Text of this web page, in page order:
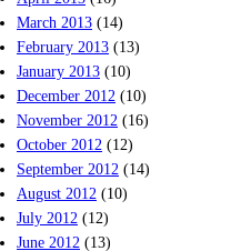
March 2013 (14)
February 2013 (13)
January 2013 (10)
December 2012 (10)
November 2012 (16)
October 2012 (12)
September 2012 (14)
August 2012 (10)
July 2012 (12)
June 2012 (13)